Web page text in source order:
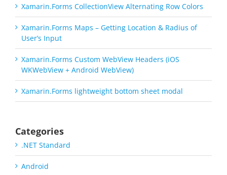
Xamarin.Forms CollectionView Alternating Row Colors
Xamarin.Forms Maps – Getting Location & Radius of
User’s Input
Xamarin.Forms Custom WebView Headers (iOS
WKWebView + Android WebView)
Xamarin.Forms lightweight bottom sheet modal
Categories
.NET Standard
Android